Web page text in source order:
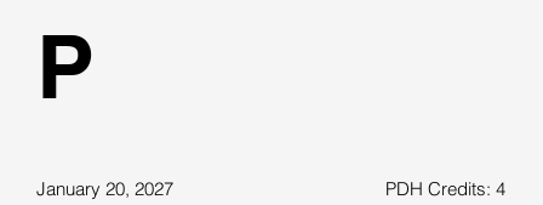
P
January 20, 2027 PDH Credits: 4